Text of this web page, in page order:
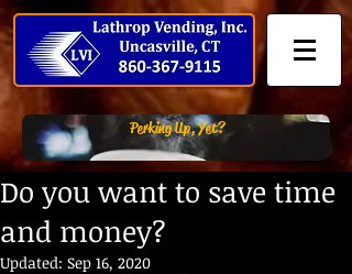
Perking Up, Yet?
Do you want to save time
and money?
Updated: Sep 16, 2020